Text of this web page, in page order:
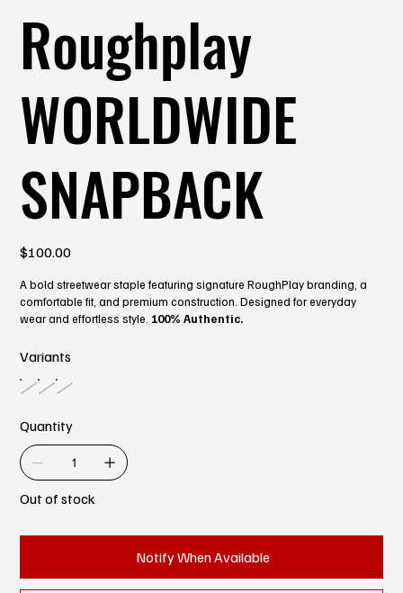
Roughplay
WORLDWIDE
SNAPBACK
Price
$100.00
A bold streetwear staple featuring signature RoughPlay branding, a
comfortable fit, and premium construction. Designed for everyday
wear and effortless style. 100% Authentic.
Variants
Quantity
Out of stock
Notify When Available